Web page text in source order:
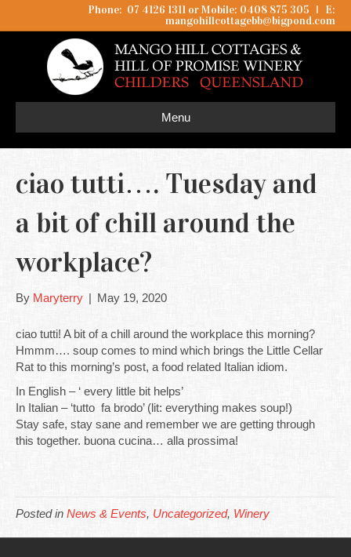
Phone: 07 4126 1311 or Mobile: 0408 875 305 I
E:
mangohillcottagebb@bigpond.com
Menu
ciao tutti…. Tuesday and
a bit of chill around the
workplace?
By Maryterry | May 19, 2020
ciao tutti! A bit of a chill around the workplace this morning?
Hmmm…. soup comes to mind which brings the Little Cellar
Rat to this morning’s post, a food related Italian idiom.
In English – ‘ every little bit helps’
In Italian – ‘tutto fa brodo’ (lit: everything makes soup!)
Stay safe, stay sane and remember we are getting through
this together. buona cucina… alla prossima!
Posted in News & Events, Uncategorized, Winery